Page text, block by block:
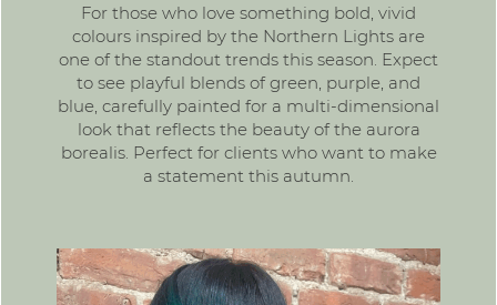
For those who love something bold, vivid
colours inspired by the Northern Lights are
one of the standout trends this season. Expect
to see playful blends of green, purple, and
blue, carefully painted for a multi-dimensional
look that reflects the beauty of the aurora
borealis. Perfect for clients who want to make
a statement this autumn.